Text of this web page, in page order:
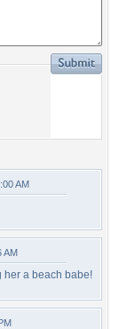
AM
AM
her a beach babe!